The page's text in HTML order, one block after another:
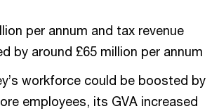
per annum and tax revenue
by around £65 million per annum
workforce could be boosted by
employees, its GVA increased